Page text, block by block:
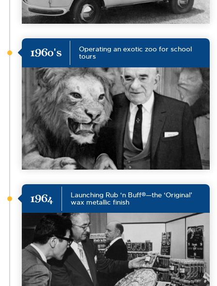
1960's
Operating an exotic zoo for school
tours
1964
Launching Rub ‘n Buff®—the ‘Original’
wax metallic finish